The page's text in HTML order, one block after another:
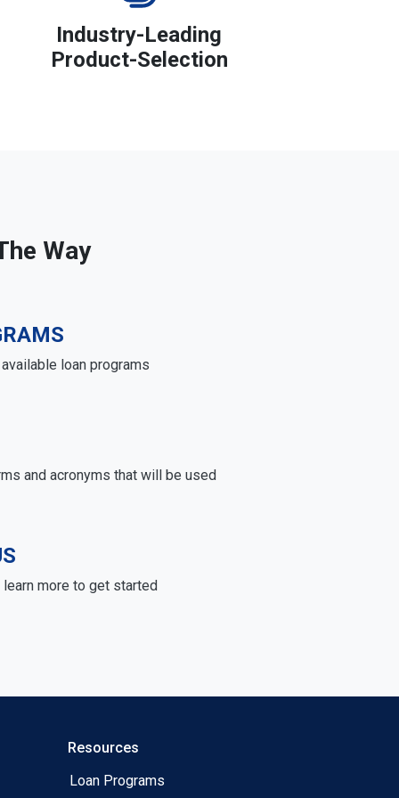
Industry-Leading
Product-Selection
Way
loan programs
and acronyms that will be used
more to get started
Resources
Loan Programs